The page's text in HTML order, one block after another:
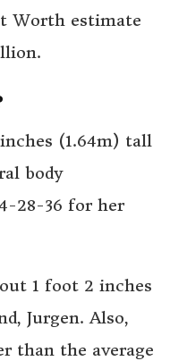
Worth estimate
(1.64m) tall
body
28-36 for her
1 foot 2 inches
Jurgen. Also,
than the average